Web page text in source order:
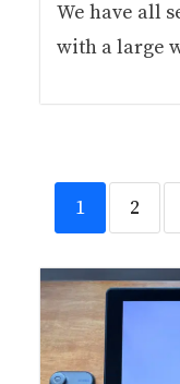
We have all
with a large
1 2